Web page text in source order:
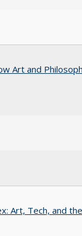
Art and
Art, Tech, and